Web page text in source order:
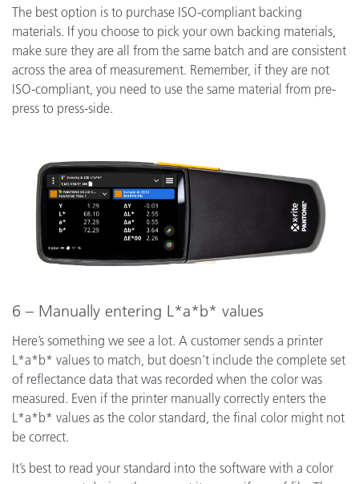
The best option is to purchase ISO-compliant backing
materials. If you choose to pick your own backing materials,
make sure they are all from the same batch and are consistent
across the area of measurement. Remember, if they are not
ISO-compliant, you need to use the same material from pre-
press to press-side.
6 – Manually entering L*a*b* values
Here’s something we see a lot. A customer sends a printer
L*a*b* values to match, but doesn’t include the complete set
of reflectance data that was recorded when the color was
measured. Even if the printer manually correctly enters the
L*a*b* values as the color standard, the final color might not
be correct.
It’s best to read your standard into the software with a color